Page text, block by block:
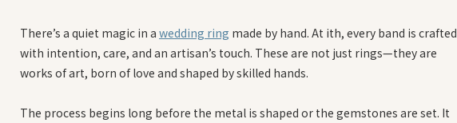
There’s a quiet magic in a wedding ring made by hand. At ith, every band is crafted
with intention, care, and an artisan’s touch. These are not just rings—they are
works of art, born of love and shaped by skilled hands.
The process begins long before the metal is shaped or the gemstones are set. It